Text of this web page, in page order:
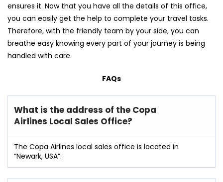
ensures it. Now that you have all the details of this office,
you can easily get the help to complete your travel tasks.
Therefore, with the friendly team by your side, you can
breathe easy knowing every part of your journey is being
handled with care.
FAQs
What is the address of the Copa
Airlines Local Sales Office?
The Copa Airlines local sales office is located in
“Newark, USA”.